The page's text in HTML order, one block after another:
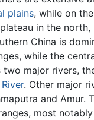
plains, while on
in the north,
China is
while the
two major rivers,
. Other major
and Amur.
most